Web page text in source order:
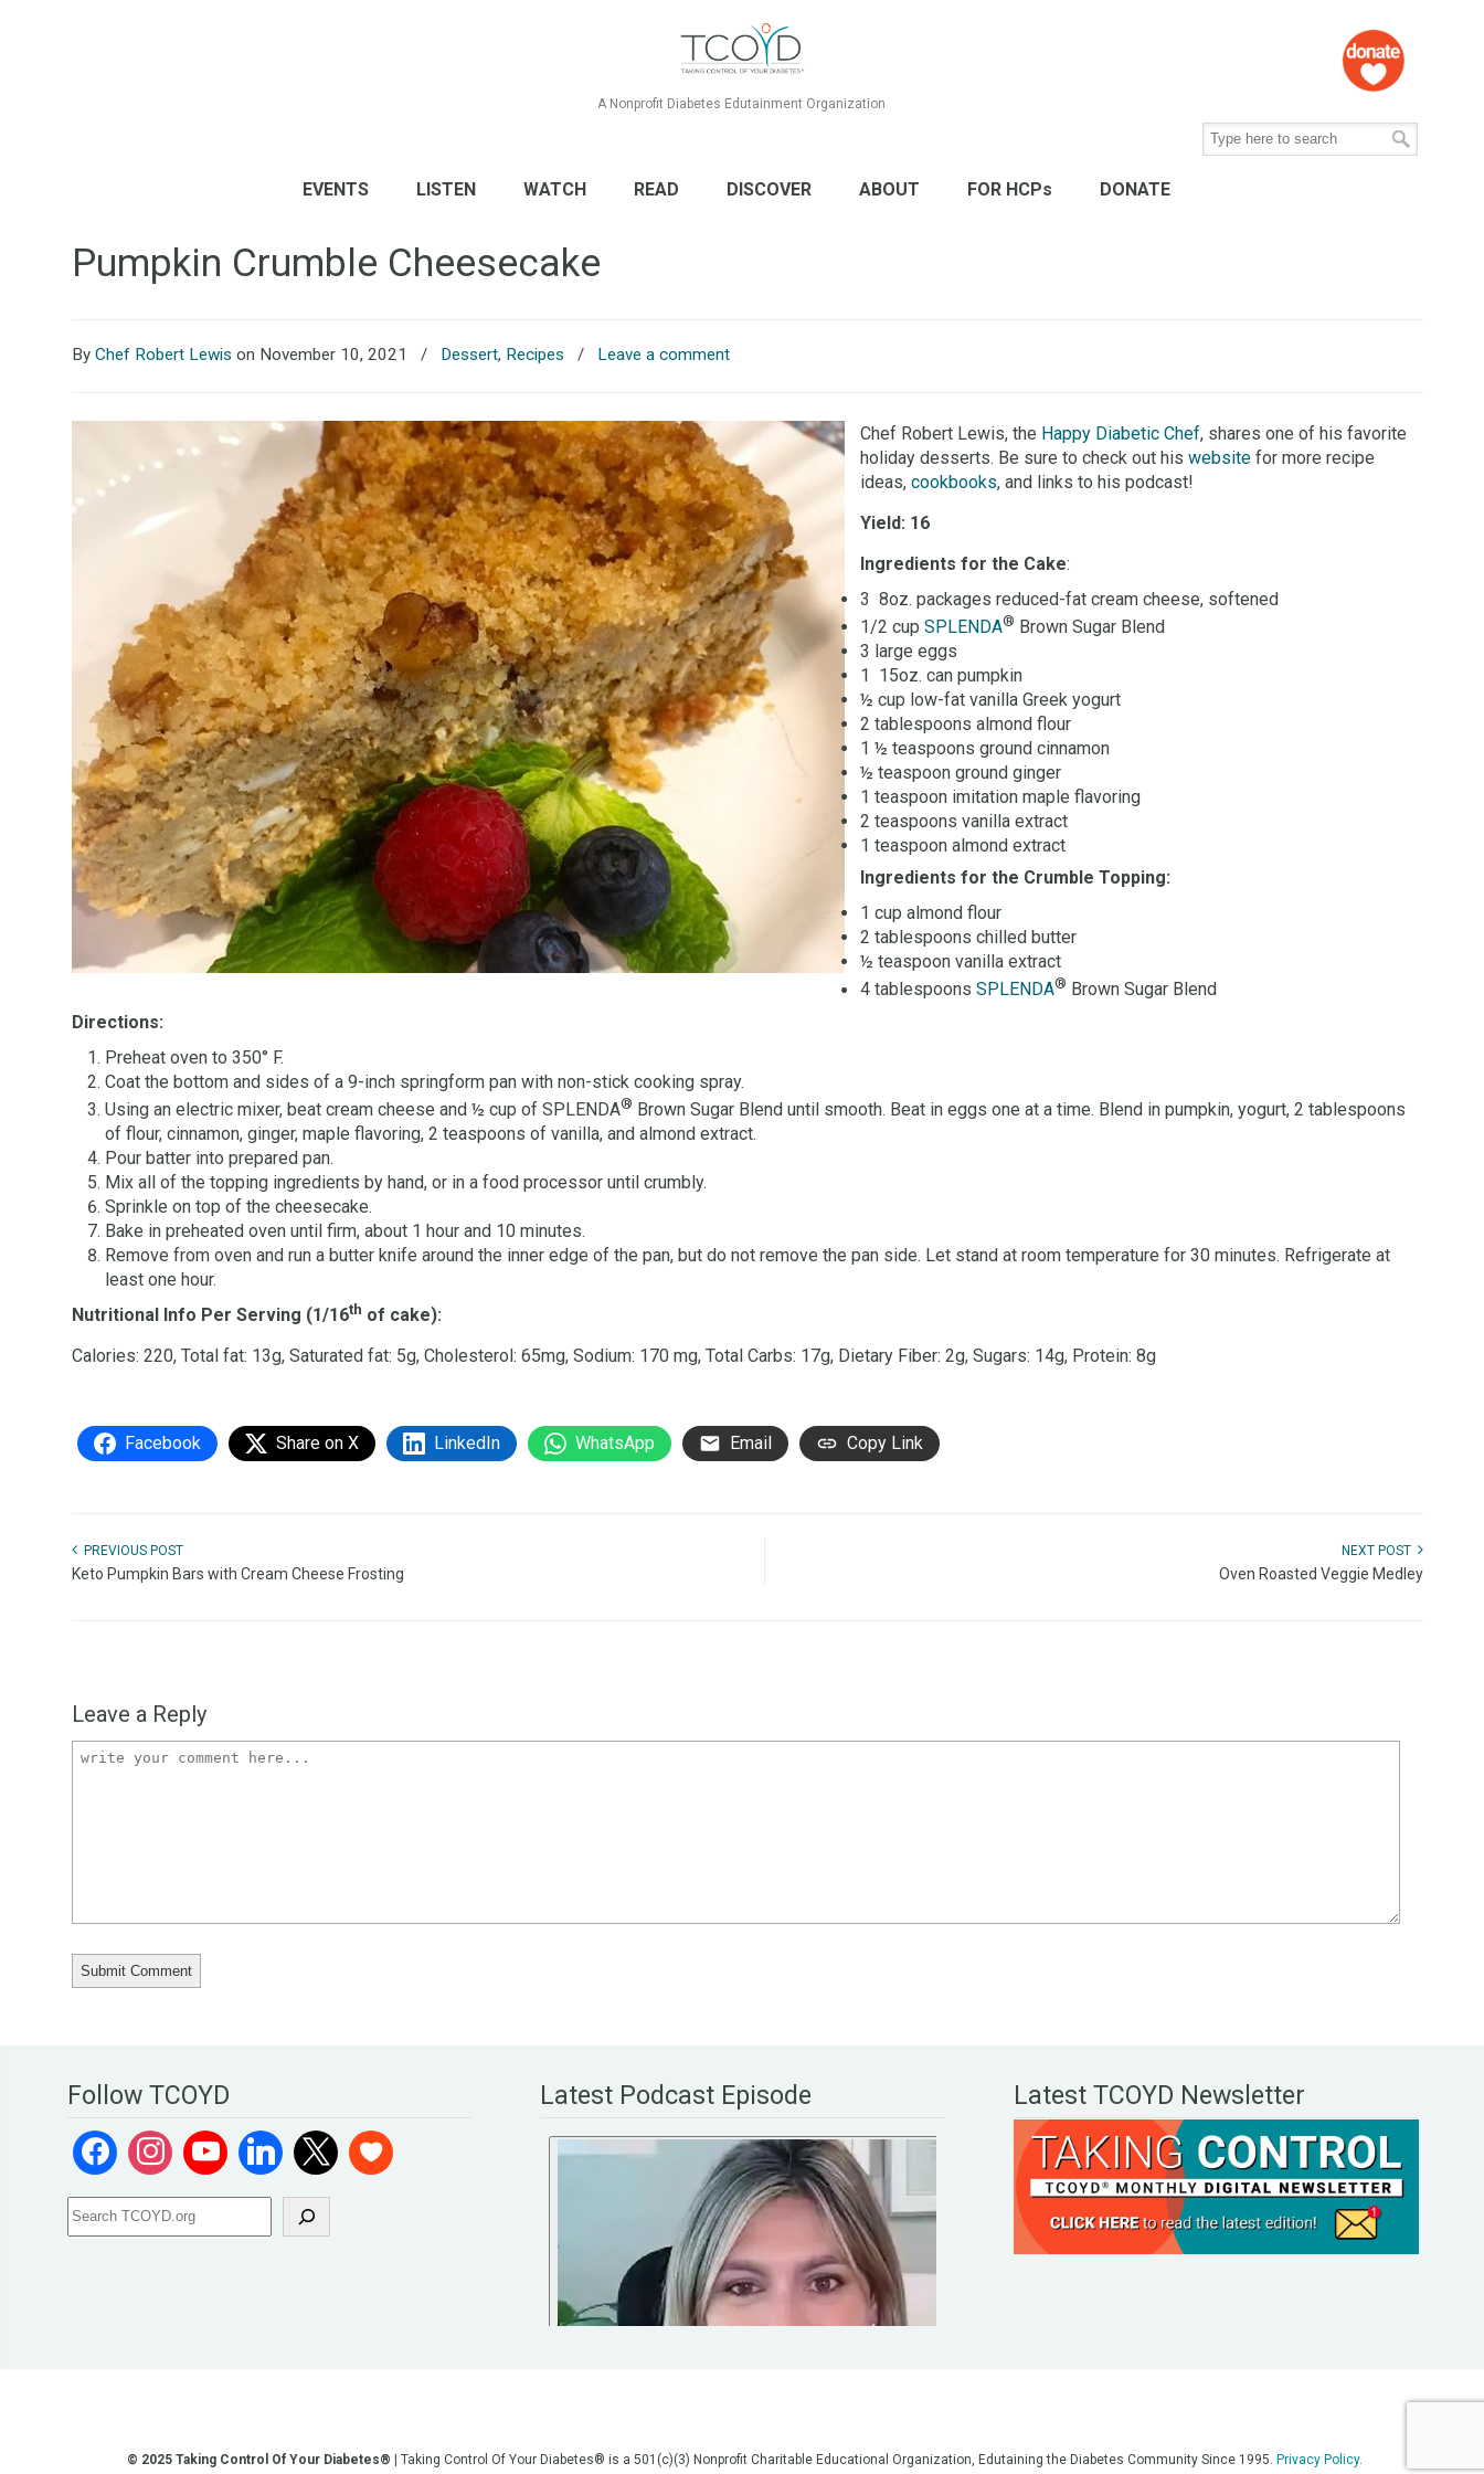
A Nonprofit Diabetes Edutainment Organization
EVENTS LISTEN WATCH READ DISCOVER ABOUT FOR HCPs DONATE
Pumpkin Crumble Cheesecake
ByChef Robert Lewis on November 10, 2021 / Dessert, Recipes / Leave a comment
Chef Robert Lewis, the Happy Diabetic Chef, shares one of his favorite
holiday desserts. Be sure to check out hiswebsite for more recipe
ideas,cookbooks, and links to his podcast!
Yield: 16
Ingredients for the Cake:
3 8oz. packages reduced-fat cream cheese, softened
1/2 cupSPLENDA® Brown Sugar Blend
3 large eggs
1 15oz. can pumpkin
½ cup low-fat vanilla Greek yogurt
2 tablespoons almond flour
1 ½ teaspoons ground cinnamon
½ teaspoon ground ginger
1 teaspoon imitation maple flavoring
2 teaspoons vanilla extract
1 teaspoon almond extract
Ingredients for the Crumble Topping:
1 cup almond flour
2 tablespoons chilled butter
½ teaspoon vanilla extract
4 tablespoonsSPLENDA® Brown Sugar Blend
Directions:
Preheat oven to 350° F.
Coat the bottom and sides of a 9-inch springform pan with non-stick cooking spray.
Using an electric mixer, beat cream cheese and ½ cup of SPLENDA® Brown Sugar Blend until smooth. Beat in eggs one at a time. Blend in pumpkin, yogurt, 2 tablespoons
of flour, cinnamon, ginger, maple flavoring, 2 teaspoons of vanilla, and almond extract.
Pour batter into prepared pan.
Mix all of the topping ingredients by hand, or in a food processor until crumbly.
Sprinkle on top of the cheesecake.
Bake in preheated oven until firm, about 1 hour and 10 minutes.
Remove from oven and run a butter knife around the inner edge of the pan, but do not remove the pan side. Let stand at room temperature for 30 minutes. Refrigerate at
least one hour.
Nutritional Info Per Serving (1/16th of cake):
Calories: 220, Total fat: 13g, Saturated fat: 5g, Cholesterol: 65mg, Sodium: 170 mg, Total Carbs: 17g, Dietary Fiber: 2g, Sugars: 14g, Protein: 8g
Facebook Share on X LinkedIn WhatsApp Email Copy Link
PREVIOUS POST
Keto Pumpkin Bars with Cream Cheese Frosting
NEXT POST
Oven Roasted Veggie Medley
Leave a Reply
Follow TCOYD Latest Podcast Episode Latest TCOYD Newsletter
© 2025 Taking Control Of Your Diabetes® | Taking Control Of Your Diabetes® is a 501(c)(3) Nonprofit Charitable Educational Organization, Edutaining the Diabetes Community Since 1995. Privacy Policy.